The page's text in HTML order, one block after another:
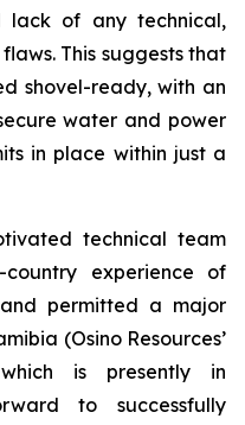
lack of any technical,
This suggests that
shovel-ready, with an
water and power
in place within just a
technical team
experience of
permitted a major
(Osino Resources’
is presently in
to successfully